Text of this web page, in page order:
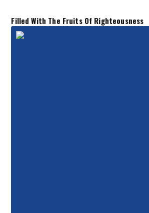
Filled With The Fruits Of Righteousness